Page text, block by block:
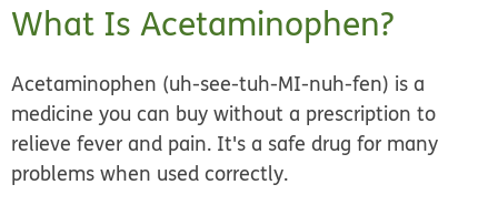
What Is Acetaminophen?
Acetaminophen (uh-see-tuh-MI-nuh-fen) is a
medicine you can buy without a prescription to
relieve fever and pain. It's a safe drug for many
problems when used correctly.